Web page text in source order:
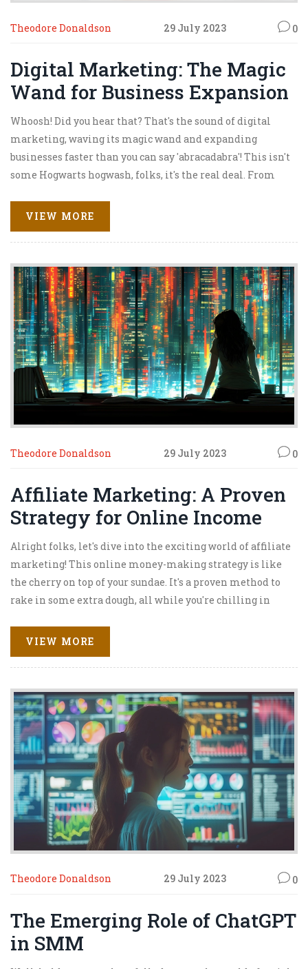
Theodore Donaldson 29 July 2023 0
Digital Marketing: The Magic
Wand for Business Expansion
Whoosh! Did you hear that? That's the sound of digital
marketing, waving its magic wand and expanding
businesses faster than you can say 'abracadabra'! This isn't
some Hogwarts hogwash, folks, it's the real deal. From
marketing is the secret spell your business needs to grow.
So buckle up, folks, because we’re about to embark on a
thrilling magic carpet ride through the dazzling world
of digital marketing. It's going to be a hoot, and I
promise, no owls will be involved!
VIEW MORE
Theodore Donaldson 29 July 2023 0
Affiliate Marketing: A Proven
Strategy for Online Income
Alright folks, let's dive into the exciting world of affiliate
marketing! This online money-making strategy is like
the cherry on top of your sundae. It's a proven method to
rake in some extra dough, all while you're chilling in
connecting customers with products, and earning a tidy
commission for your efforts. So, buckle up and let's jump
on this gravy train of affiliate marketing!
VIEW MORE
Theodore Donaldson 29 July 2023 0
The Emerging Role of ChatGPT
in SMM